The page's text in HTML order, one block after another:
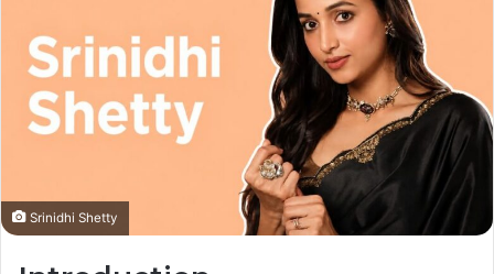
Srinidhi Shetty